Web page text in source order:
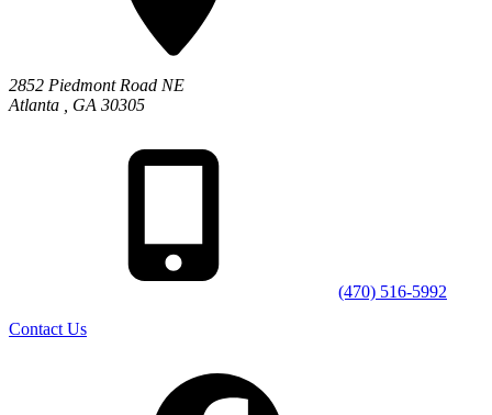
2852 Piedmont Road NE
Atlanta
GA 30305
(470) 516-5992
Contact Us